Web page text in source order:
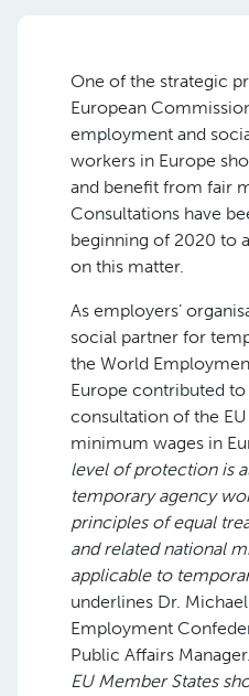
One of the strategic
European
employment and
workers in Europe
and benefit from fair
Consultations have
beginning of 2020 to
on this matter.
As employers’
social partner for
the World
Europe contributed
consultation of the
minimum wages in
level of protection is
temporary agency
principles of equal
and related national
applicable to
underlines Dr.
Employment
Public Affairs Manager.
EU Member States